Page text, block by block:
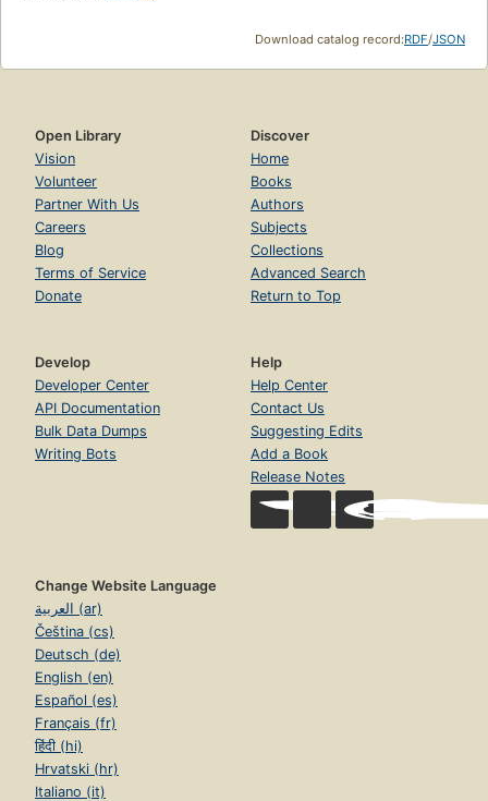
Download catalog record:RDF/JSON
Open Library
Vision
Volunteer
Partner With Us
Careers
Blog
Terms of Service
Donate
Discover
Home
Books
Authors
Subjects
Collections
Advanced Search
Return to Top
Develop
Developer Center
API Documentation
Bulk Data Dumps
Writing Bots
Help
Help Center
Contact Us
Suggesting Edits
Add a Book
Release Notes
Change Website Language
العربية (ar)
Čeština (cs)
Deutsch (de)
English (en)
Español (es)
Français (fr)
हिंदी (hi)
Hrvatski (hr)
Italiano (it)